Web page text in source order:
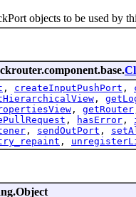
objects to be used by
, createInputPushPort ,
,
, getRouter
, hasError ,
, sendOutPort ,
,